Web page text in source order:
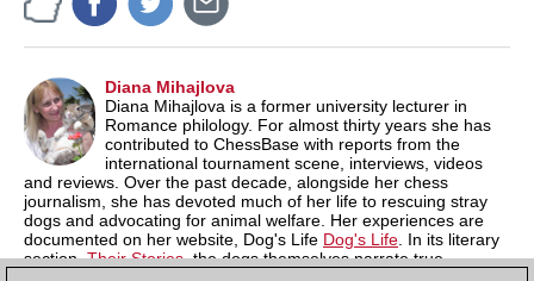
Diana Mihajlova
Diana Mihajlova is a former university lecturer in
Romance philology. For almost thirty years she has
contributed to ChessBase with reports from the
international tournament scene, interviews, videos
and reviews. Over the past decade, alongside her chess
journalism, she has devoted much of her life to rescuing stray
dogs and advocating for animal welfare. Her experiences are
documented on her website, Dog's Life Dog's Life. In its literary
section,Their Stories, the dogs themselves narrate true